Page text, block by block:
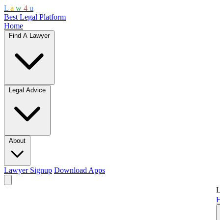
L a w 4 u
Best Legal Platform
Home
Find A Lawyer
Legal Advice
About
Lawyer Signup Download Apps